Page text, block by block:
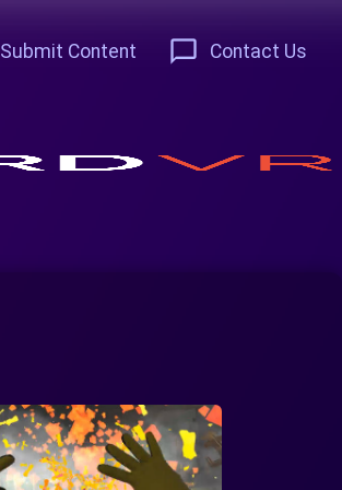
Submit Content chat_bubble_outline Contact Us